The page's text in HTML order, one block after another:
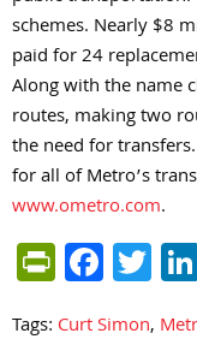
schemes. Nearly $8
paid for 24
Along with the name
routes, making two
the need for
for all of Metro’s
www.ometro.com.
Tags: Curt Simon,